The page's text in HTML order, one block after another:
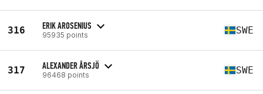
316 ERIK AROSENIUS
95935 points SWE
317 ALEXANDER ÅRSJÖ
96468 points SWE